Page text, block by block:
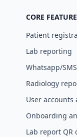
CORE
Patient
Lab reporting
Whatsapp/
Radiology
User accounts
Onboarding
Lab report QR